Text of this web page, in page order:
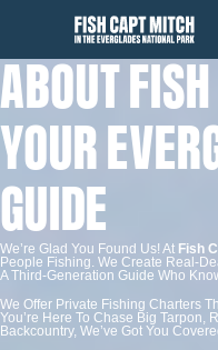
ABOUT
YOUR
GUIDE
We’re Glad You Found Us! At Fish
People Fishing. We Create Real-
A Third-Generation Guide Who
We Offer Private Fishing Charters
You’re Here To Chase Big Tarpon,
Backcountry, We’ve Got You